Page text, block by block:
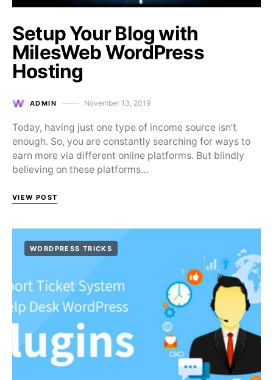
Setup Your Blog with
MilesWeb WordPress
Hosting
ADMIN Posted on
November 13, 2019
Today, having just one type of income source isn’t
enough. So, you are constantly searching for ways to
earn more via different online platforms. But blindly
believing on these platforms…
VIEW POST
WORDPRESS TRICKS